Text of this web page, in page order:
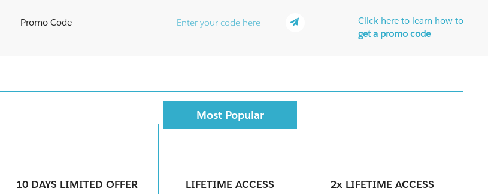
Promo Code
Click here to learn how to
get a promo code
10 DAYS LIMITED OFFER
Most Popular
LIFETIME ACCESS 2x LIFETIME ACCESS